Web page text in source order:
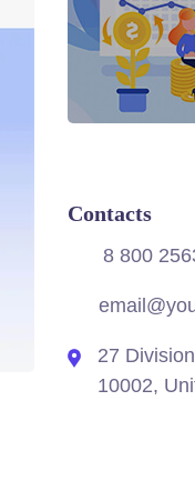
Contacts
8 800
27
10002,